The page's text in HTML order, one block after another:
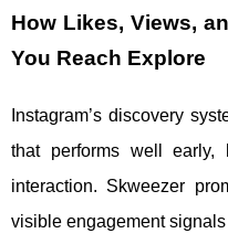
How Likes, Views,
You Reach Explore
Instagram’s discovery
that performs well early,
interaction. Skweezer
visible engagement